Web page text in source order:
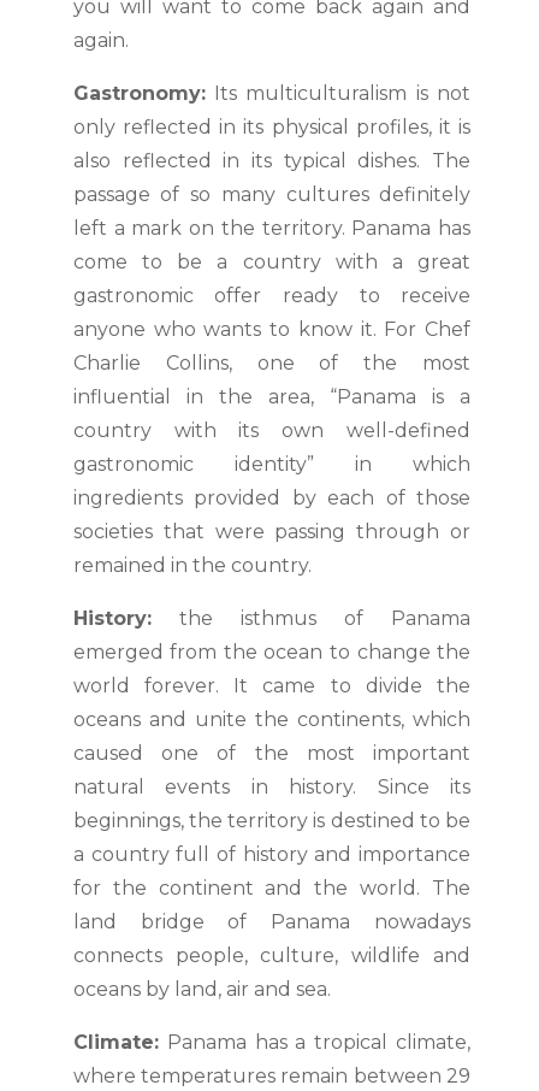
you will want to come back again and
again.
Gastronomy:Its multiculturalism is not
only reflected in its physical profiles, it is
also reflected in its typical dishes. The
passage of so many cultures definitely
left a mark on the territory. Panama has
come to be a country with a great
gastronomic offer ready to receive
anyone who wants to know it. For Chef
Charlie Collins, one of the most
influential in the area, “Panama is a
country with its own well-defined
gastronomic identity” in which
ingredients provided by each of those
societies that were passing through or
remained in the country.
History:the isthmus of Panama
emerged from the ocean to change the
world forever. It came to divide the
oceans and unite the continents, which
caused one of the most important
natural events in history. Since its
beginnings, the territory is destined to be
a country full of history and importance
for the continent and the world. The
land bridge of Panama nowadays
connects people, culture, wildlife and
oceans by land, air and sea.
Climate:Panama has a tropical climate,
where temperatures remain between 29